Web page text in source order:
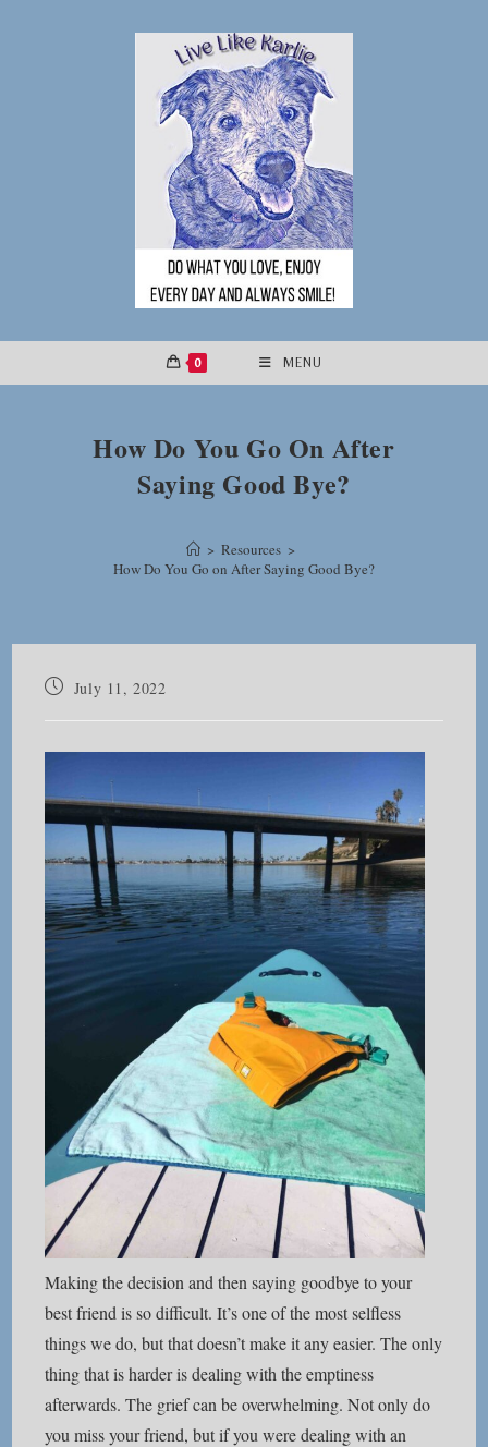
0 MENU
How Do You Go On After
Saying Good Bye?
> Resources >
How Do You Go on After Saying Good Bye?
Post July 11, 2022
Making the decision and then saying goodbye to your
best friend is so difficult. It’s one of the most selfless
things we do, but that doesn’t make it any easier. The only
thing that is harder is dealing with the emptiness
afterwards. The grief can be overwhelming. Not only do
you miss your friend, but if you were dealing with an